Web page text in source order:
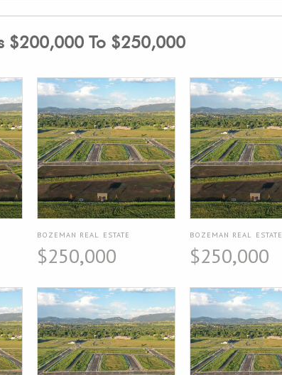
$200,000 To $250,000
BOZEMAN REAL ESTATE
$250,000
BOZEMAN REAL ESTATE
$250,000